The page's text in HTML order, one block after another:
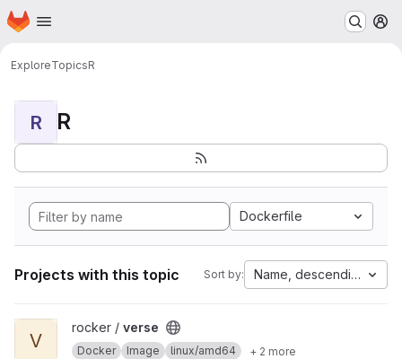
Skip to main content
Homepage
ExploreTopicsR
R R
Dockerfile
Projects with this topic Sort by: Name, descending
View verse project
V
rocker / verse
Docker Image linux/amd64
+ 2 more